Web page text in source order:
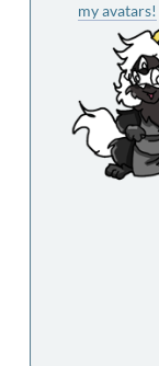
my avatars!